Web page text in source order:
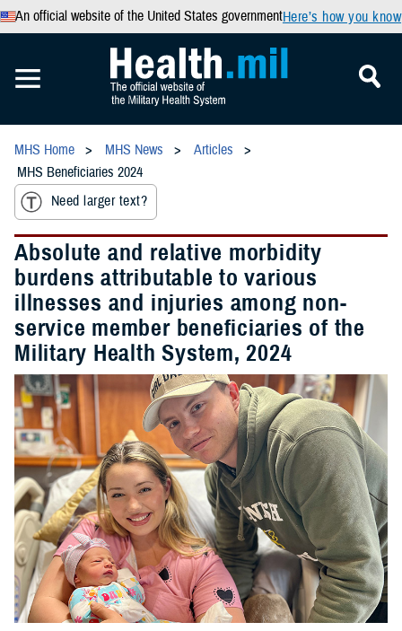
An official website of the United States governmentHere’s how you know
MHS Home MHS News
Articles
MHS Beneficiaries 2024
Need larger text?
Absolute and relative morbidity
burdens attributable to various
illnesses and injuries among non-
service member beneficiaries of the
Military Health System, 2024